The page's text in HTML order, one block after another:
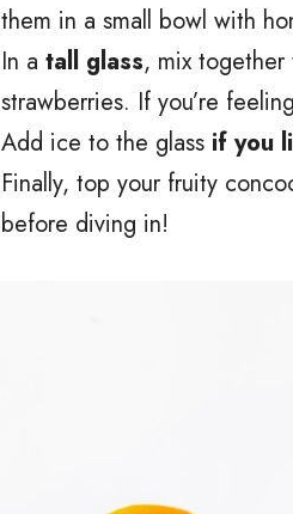
them in a small bowl with
In a tall glass, mix
strawberries. If you’re
Add ice to the glass if you
Finally, top your fruity
before diving in!